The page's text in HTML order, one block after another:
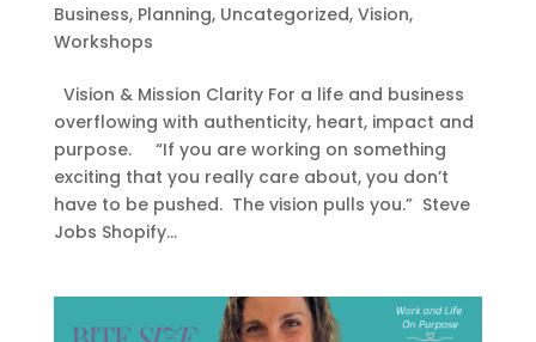
Business, Planning, Uncategorized, Vision,
Workshops
Vision & Mission Clarity For a life and business
overflowing with authenticity, heart, impact and
purpose. “If you are working on something
exciting that you really care about, you don’t
have to be pushed. The vision pulls you.” Steve
Jobs Shopify...